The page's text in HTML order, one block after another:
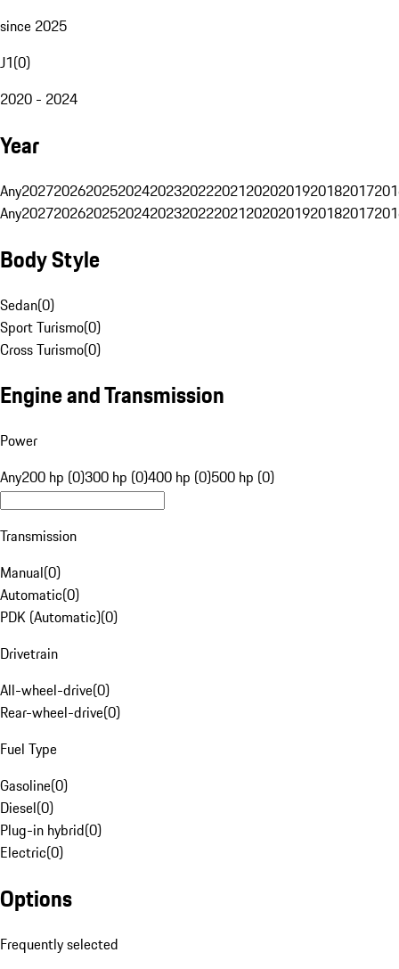
since 2025
J1(0)
2020 - 2024
Year
Any20272026202520242023202220212020201920182017
Any20272026202520242023202220212020201920182017
Body Style
Sedan(0)
Sport Turismo(0)
Cross Turismo(0)
Engine and Transmission
Power
Any200 hp (0)300 hp (0)400 hp (0)500 hp (0)
Transmission
Manual(0)
Automatic(0)
PDK (Automatic)(0)
Drivetrain
All-wheel-drive(0)
Rear-wheel-drive(0)
Fuel Type
Gasoline(0)
Diesel(0)
Plug-in hybrid(0)
Electric(0)
Options
Frequently selected